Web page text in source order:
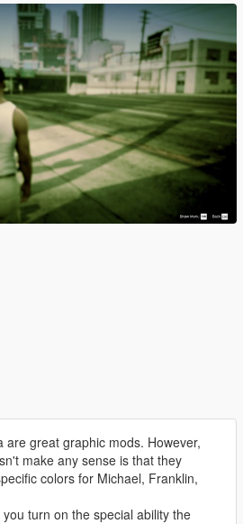
are great graphic mods. However,
make any sense is that they
colors for Michael, Franklin,
turn on the special ability the